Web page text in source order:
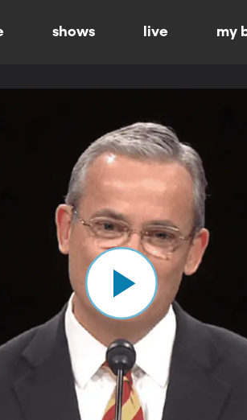
shows live my